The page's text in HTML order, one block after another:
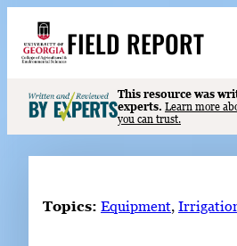
content
FIELD REPORT
S
e
a
r
This resource was
experts. Learn more
you can trust.
Topics: Equipment,